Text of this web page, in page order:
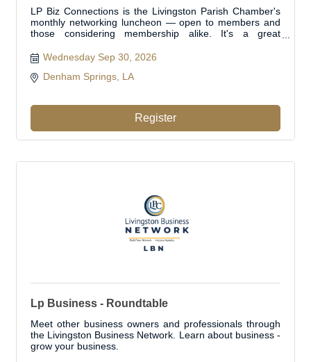
LP Biz Connections is the Livingston Parish Chamber's
monthly networking luncheon — open to members and
those considering membership alike. It's a great
professionals, make new connections, and grow your
network right here in Livingston Parish
Wednesday Sep 30, 2026
Denham Springs, LA
Register
Lp Business - Roundtable
Meet other business owners and professionals through
the Livingston Business Network. Learn about business -
grow your business.